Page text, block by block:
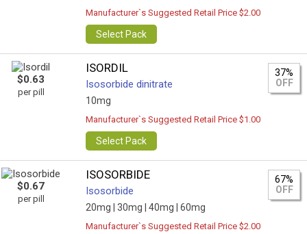
Manufacturer`s Suggested Retail Price $2.00
Select Pack
$0.63
per pill
ISORDIL
Isosorbide dinitrate
10mg
37%
OFF
Manufacturer`s Suggested Retail Price $1.00
Select Pack
$0.67
per pill
ISOSORBIDE
Isosorbide
20mg | 30mg | 40mg | 60mg
67%
OFF
Manufacturer`s Suggested Retail Price $2.00